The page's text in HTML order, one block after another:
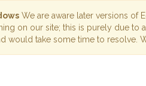
We are aware later versions of
on our site; this is purely due to
would take some time to resolve.